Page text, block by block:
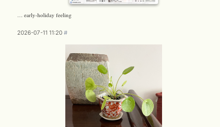
… early-holiday feeling
2026-07-11 11:20 #